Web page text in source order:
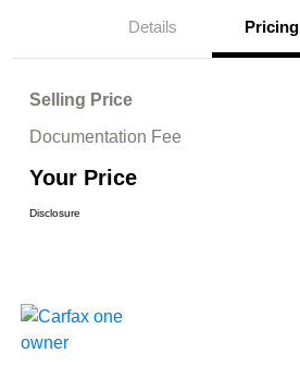
Details Pricing
Selling Price
Documentation Fee
Your Price
Disclosure